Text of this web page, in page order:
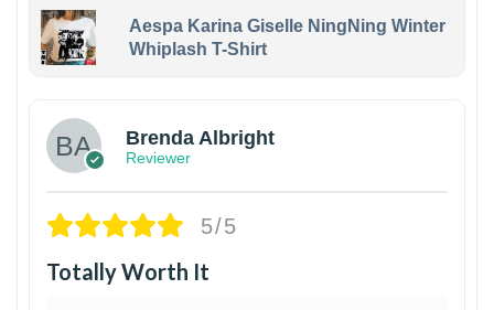
Aespa Karina Giselle NingNing Winter
Whiplash T-Shirt
Brenda Albright
Reviewer
5/5
Totally Worth It